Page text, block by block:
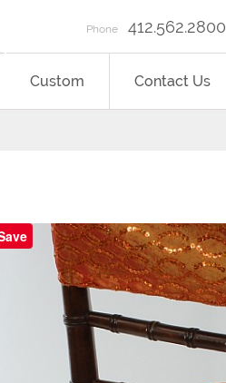
Custom Contact Us
Phone 412.562.2800